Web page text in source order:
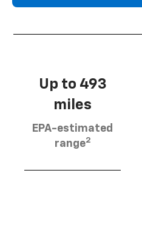
Up to 493
miles
EPA-estimated
range2